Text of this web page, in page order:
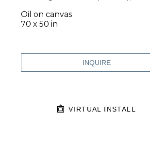
Oil on canvas
70 x 50 in
INQUIRE
VIRTUAL INSTALL